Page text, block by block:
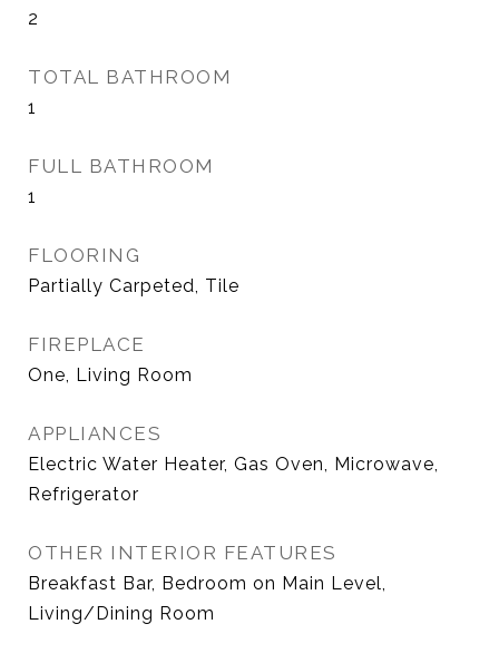
2
TOTAL BATHROOM
1
FULL BATHROOM
1
FLOORING
Partially Carpeted, Tile
FIREPLACE
One, Living Room
APPLIANCES
Electric Water Heater, Gas Oven, Microwave,
Refrigerator
OTHER INTERIOR FEATURES
Breakfast Bar, Bedroom on Main Level,
Living/Dining Room